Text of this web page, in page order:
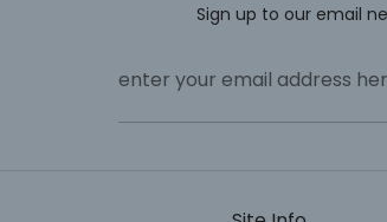
Sign up to our email
enter your email address